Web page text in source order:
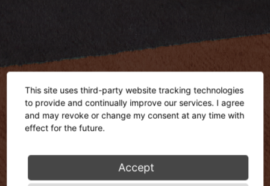
This site uses third-party website tracking technologies
to provide and continually improve our services. I agree
and may revoke or change my consent at any time with
effect for the future.
Accept